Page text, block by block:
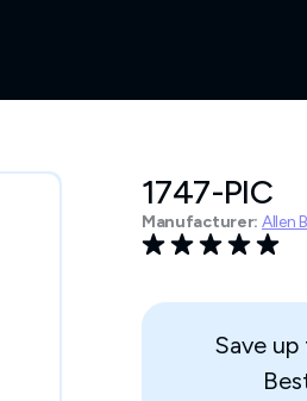
1747-PIC
Manufacturer: Allen
Save up